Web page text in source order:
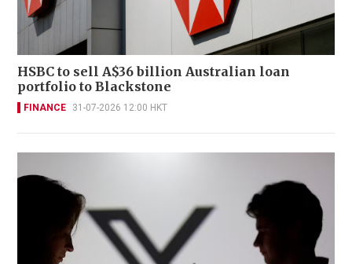
HSBC to sell A$36 billion Australian loan
portfolio to Blackstone
FINANCE 31-07-2026 12:00 HKT